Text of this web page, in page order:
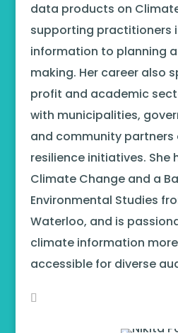
data products on
supporting practitioners
information to planning
making. Her career also
profit and academic
with municipalities,
and community partners
resilience initiatives. She
Climate Change and a
Environmental Studies
Waterloo, and is
climate information
accessible for diverse